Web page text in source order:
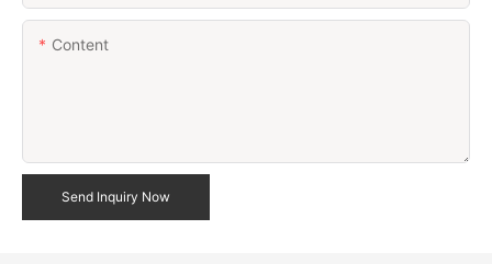
Content
Send Inquiry Now